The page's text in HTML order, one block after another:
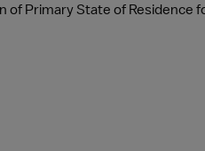
Primary State of